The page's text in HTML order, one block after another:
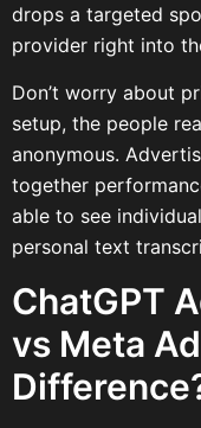
drops a targeted
provider right into
Don’t worry about
setup, the people
anonymous.
together
able to see
personal text
ChatGPT
vs Meta